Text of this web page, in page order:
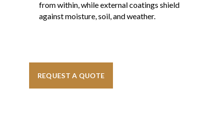
from within, while external coatings shield
against moisture, soil, and weather.
REQUEST A QUOTE